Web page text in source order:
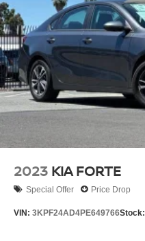
2023 KIA FORTE
Special Offer Price Drop
VIN: 3KPF24AD4PE649766Stock: